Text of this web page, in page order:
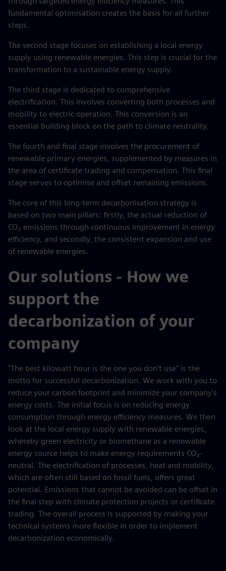
fundamental optimisation creates the basis for all further
steps.
The second stage focuses on establishing a local energy
supply using renewable energies. This step is crucial for the
transformation to a sustainable energy supply.
The third stage is dedicated to comprehensive
electrification. This involves converting both processes and
mobility to electric operation. This conversion is an
essential building block on the path to climate neutrality.
The fourth and final stage involves the procurement of
renewable primary energies, supplemented by measures in
the area of certificate trading and compensation. This final
stage serves to optimise and offset remaining emissions.
The core of this long-term decarbonisation strategy is
based on two main pillars: firstly, the actual reduction of
CO₂ emissions through continuous improvement in energy
efficiency, and secondly, the consistent expansion and use
of renewable energies.
Our solutions - How we
support the
decarbonization of your
company
"The best kilowatt hour is the one you don't use" is the
motto for successful decarbonization. We work with you to
reduce your carbon footprint and minimize your company's
energy costs. The initial focus is on reducing energy
consumption through energy efficiency measures. We then
look at the local energy supply with renewable energies,
whereby green electricity or biomethane as a renewable
energy source helps to make energy requirements CO₂-
neutral. The electrification of processes, heat and mobility,
which are often still based on fossil fuels, offers great
potential. Emissions that cannot be avoided can be offset in
the final step with climate protection projects or certificate
trading. The overall process is supported by making your
technical systems more flexible in order to implement
decarbonization economically.